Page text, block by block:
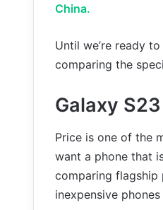
China.
Until we’re ready
comparing the
Galaxy
Price is one of the
want a phone that
comparing flagship
inexpensive